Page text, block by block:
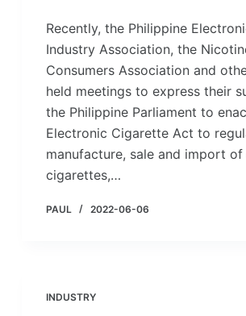
Recently, the Philippine
Industry Association, the
Consumers Association and
held meetings to express their
the Philippine Parliament to
Electronic Cigarette Act to
manufacture, sale and import
cigarettes,…
PAUL 2022-06-06
INDUSTRY